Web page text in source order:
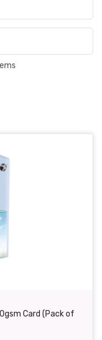
Card (Pack of